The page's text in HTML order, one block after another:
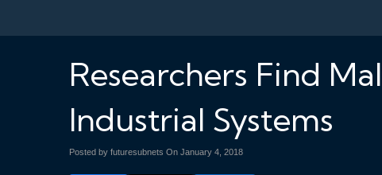
Researchers Find
Industrial Systems
Posted by futuresubnets On January 4, 2018